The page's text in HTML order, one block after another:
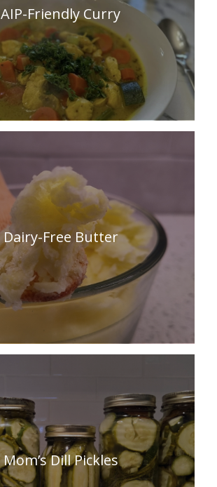
AIP-Friendly Curry
Dairy-Free Butter
Mom’s Dill Pickles